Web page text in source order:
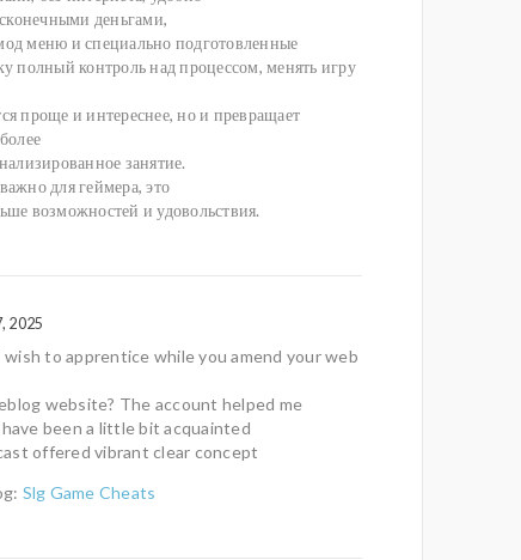
деньгами,
меню и специально подготовленные
полный контроль над процессом, менять игру
проще и интереснее, но и превращает
занятие.
для геймера, это
возможностей и удовольствия.
2025
to apprentice while you amend your web
website? The account helped me
have been a little bit acquainted
offered vibrant clear concept
Slg Game Cheats